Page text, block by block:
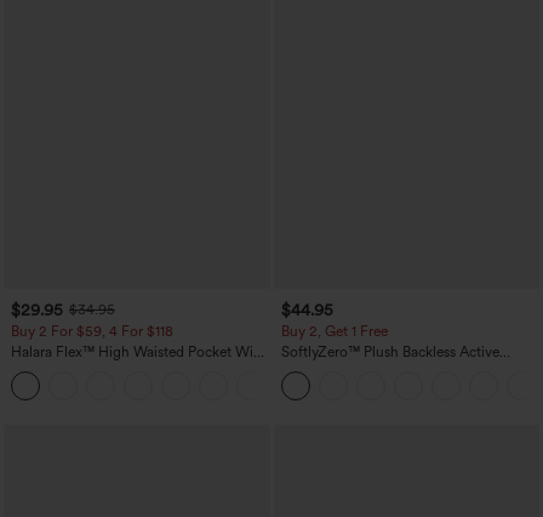
$29.95 $34.95
Buy 2 For $59, 4 For $118
Halara Flex™ High Waisted Pocket Wide
Leg Waffle Work Pants
$44.95
Buy 2, Get 1 Free
SoftlyZero™ Plush Backless Active
Dress-Easy Peezy Edition